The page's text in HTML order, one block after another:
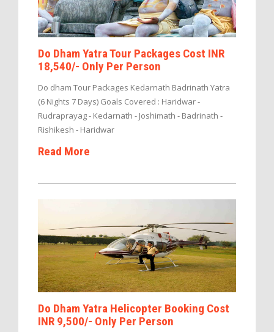
Do Dham Yatra Tour Packages Cost INR
18,540/- Only Per Person
Do dham Tour Packages Kedarnath Badrinath Yatra
(6 Nights 7 Days) Goals Covered : Haridwar -
Rudraprayag - Kedarnath - Joshimath - Badrinath -
Rishikesh - Haridwar
Read More
Do Dham Yatra Helicopter Booking Cost
INR 9,500/- Only Per Person